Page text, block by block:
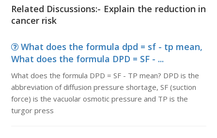
Related Discussions:- Explain the reduction in
cancer risk
What does the formula dpd = sf - tp mean,
What does the formula DPD = SF - ...
What does the formula DPD = SF - TP mean? DPD is the
abbreviation of diffusion pressure shortage, SF (suction
force) is the vacuolar osmotic pressure and TP is the
turgor press